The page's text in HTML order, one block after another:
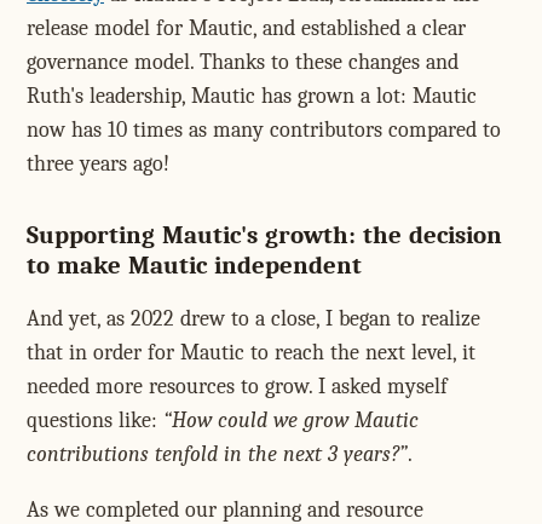
release model for Mautic, and established a clear
governance model. Thanks to these changes and
Ruth's leadership, Mautic has grown a lot: Mautic
now has 10 times as many contributors compared to
three years ago!
Supporting Mautic's growth: the decision
to make Mautic independent
And yet, as 2022 drew to a close, I began to realize
that in order for Mautic to reach the next level, it
needed more resources to grow. I asked myself
questions like:
How could we grow Mautic
contributions tenfold in the next 3 years? .
As we completed our planning and resource